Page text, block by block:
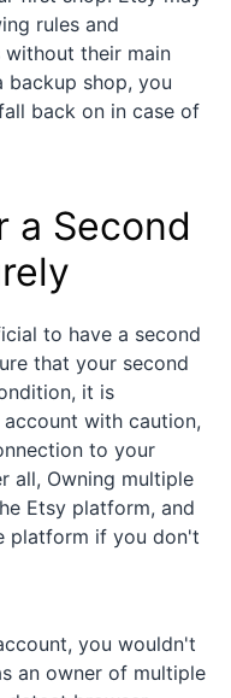
rules and
without their main
backup shop, you
back on in case of
a Second
to have a second
that your second
it is
with caution,
to your
all, Owning multiple
Etsy platform, and
platform if you don't
you wouldn't
an owner of multiple